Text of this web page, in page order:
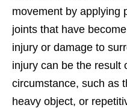
movement by applying
joints that have
injury or damage to
injury can be the result
circumstance, such as
heavy object, or